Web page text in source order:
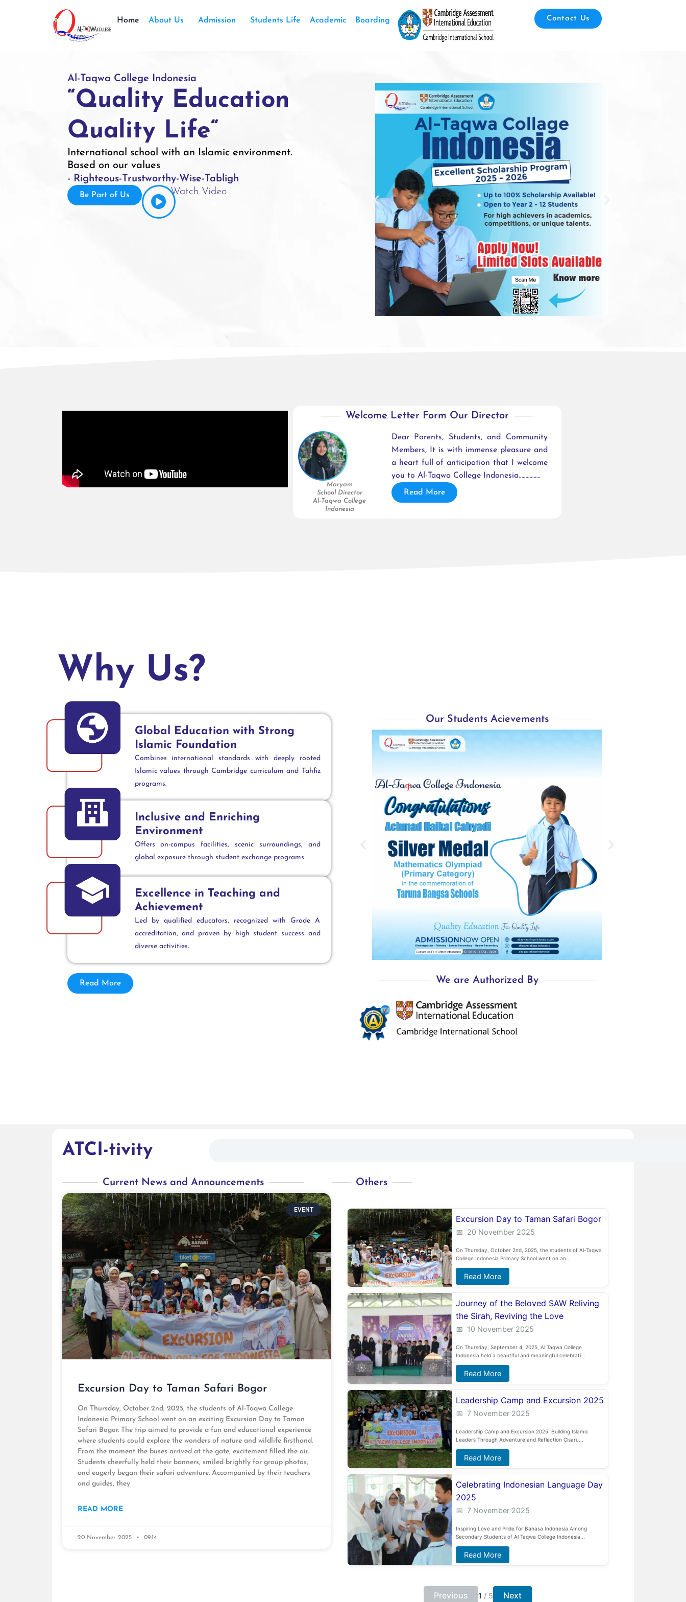
Home About Us Admission Students Life Academic Boarding Contact Us
Al-Taqwa College Indonesia
“Quality Education
Quality Life“
International school with an Islamic environment.
Based on our values
- Righteous-Trustworthy-Wise-Tabligh
Be Part of Us Watch Video
Welcome Letter Form Our Director
Maryam
School Director
Al-Taqwa College
Indonesia
Dear Parents, Students, and Community
Members, It is with immense pleasure and
a heart full of anticipation that I welcome
you to Al-Taqwa College Indonesia…………….
Read More
Why Us?
Global Education with Strong
Islamic Foundation
Combines international standards with deeply rooted
Islamic values through Cambridge curriculum and Tahfiz
programs.
Inclusive and Enriching
Environment
Offers on-campus facilities, scenic surroundings, and
global exposure through student exchange programs
Excellence in Teaching and
Achievement
Led by qualified educators, recognized with Grade A
accreditation, and proven by high student success and
diverse activities.
Read More
Our Students Acievements
We are Authorized By
ATCI-tivity
Current News and Announcements
EVENT
Excursion Day to Taman Safari Bogor
On Thursday, October 2nd, 2025, the students of Al-Taqwa College
Indonesia Primary School went on an exciting Excursion Day to Taman
Safari Bogor. The trip aimed to provide a fun and educational experience
where students could explore the wonders of nature and wildlife firsthand.
From the moment the buses arrived at the gate, excitement filled the air.
Students cheerfully held their banners, smiled brightly for group photos,
and eagerly began their safari adventure. Accompanied by their teachers
and guides, they
READ MORE
20 November 2025 09:14
Others
Excursion Day to Taman Safari Bogor
20 November 2025
On Thursday, October 2nd, 2025, the students of Al-Taqwa
College Indonesia Primary School went on an...
Read More
Journey of the Beloved SAW Reliving
the Sirah, Reviving the Love
10 November 2025
On Thursday, September 4, 2025, Al Taqwa College
Indonesia held a beautiful and meaningful celebrati...
Read More
Leadership Camp and Excursion 2025
7 November 2025
Leadership Camp and Excursion 2025: Building Islamic
Leaders Through Adventure and Reflection Cisaru...
Read More
Celebrating Indonesian Language Day
2025
7 November 2025
Inspiring Love and Pride for Bahasa Indonesia Among
Secondary Students of Al Taqwa College Indonesia...
Read More
Previous 1 / 5 Next